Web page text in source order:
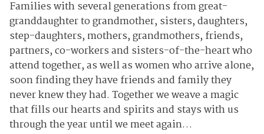
Families with several generations from great-
granddaughter to grandmother, sisters, daughters,
step-daughters, mothers, grandmothers, friends,
partners, co-workers and sisters-of-the-heart who
attend together, as well as women who arrive alone,
soon finding they have friends and family they
never knew they had. Together we weave a magic
that fills our hearts and spirits and stays with us
through the year until we meet again…